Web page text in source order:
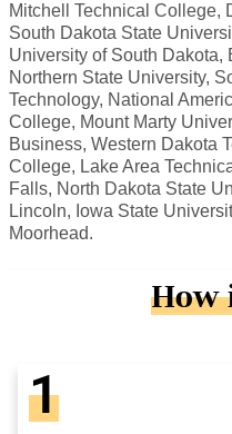
Mitchell Technical College,
South Dakota State
University of South Dakota,
Northern State University,
Technology, National
College, Mount Marty
Business, Western Dakota
College, Lake Area
Falls, North Dakota State
Lincoln, Iowa State
Moorhead.
How
1